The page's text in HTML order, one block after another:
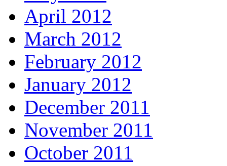
April 2012
March 2012
February 2012
January 2012
December 2011
November 2011
October 2011